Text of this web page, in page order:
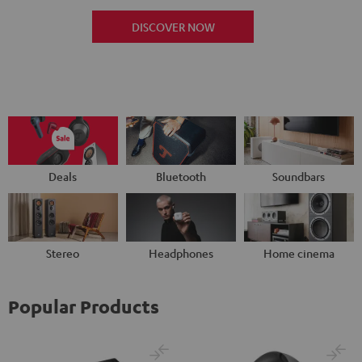
DISCOVER NOW
Deals Bluetooth Soundbars
Stereo Headphones Home cinema
Popular Products